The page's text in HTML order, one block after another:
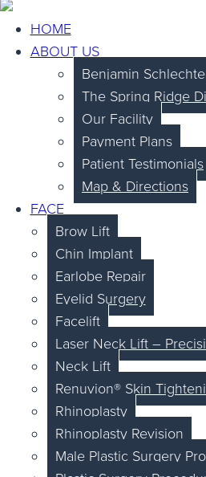
HOME
ABOUT US
Benjamin
The Spring Ridge
Our Facility
Payment Plans
Patient Testimonials
Map & Directions
FACE
Brow Lift
Chin Implant
Earlobe Repair
Eyelid Surgery
Facelift
Laser Neck Lift –
Neck Lift
Renuvion® Skin
Rhinoplasty
Rhinoplasty Revision
Male Plastic Surgery